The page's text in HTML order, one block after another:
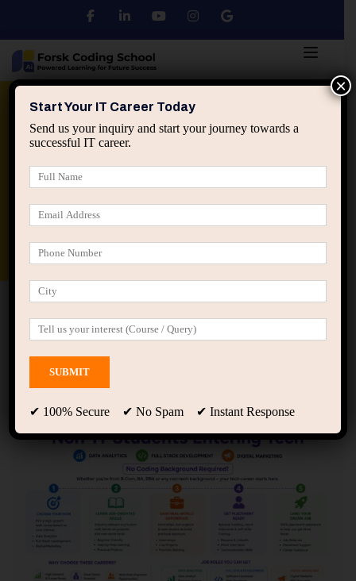
Python DSA
applied ai machine learning course
Home Posts tagged “data analytics course jaipur”
data analytics course jaipur
Showing 1 - 4 of 4 results
Start Your IT Career Today
Send us your inquiry and start your journey towards a
successful IT career.
✔ 100% Secure ✔ No Spam ✔ Instant Response
×